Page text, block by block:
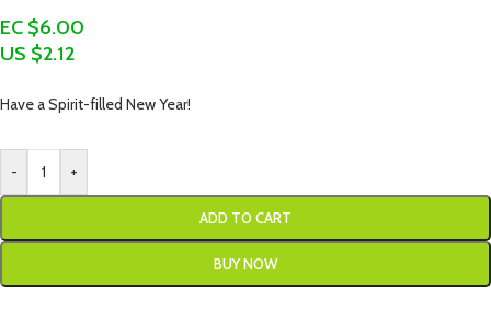
EC $6.00
US $2.12
Have a Spirit-filled New Year!
- +
ADD TO CART
BUY NOW